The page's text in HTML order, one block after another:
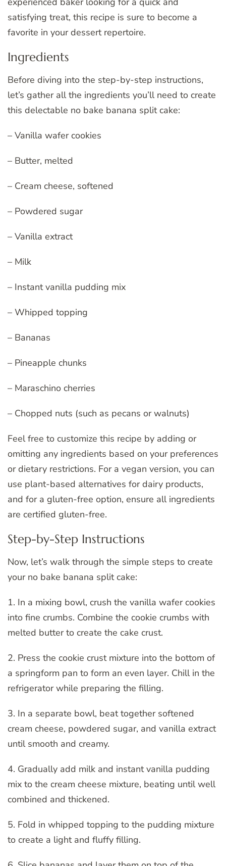
satisfying treat, this recipe is sure to become a
favorite in your dessert repertoire.
Ingredients
Before diving into the step-by-step instructions,
let’s gather all the ingredients you’ll need to create
this delectable no bake banana split cake:
– Vanilla wafer cookies
– Butter, melted
– Cream cheese, softened
– Powdered sugar
– Vanilla extract
– Milk
– Instant vanilla pudding mix
– Whipped topping
– Bananas
– Pineapple chunks
– Maraschino cherries
– Chopped nuts (such as pecans or walnuts)
Feel free to customize this recipe by adding or
omitting any ingredients based on your preferences
or dietary restrictions. For a vegan version, you can
use plant-based alternatives for dairy products,
and for a gluten-free option, ensure all ingredients
are certified gluten-free.
Step-by-Step Instructions
Now, let’s walk through the simple steps to create
your no bake banana split cake:
1. In a mixing bowl, crush the vanilla wafer cookies
into fine crumbs. Combine the cookie crumbs with
melted butter to create the cake crust.
2. Press the cookie crust mixture into the bottom of
a springform pan to form an even layer. Chill in the
refrigerator while preparing the filling.
3. In a separate bowl, beat together softened
cream cheese, powdered sugar, and vanilla extract
until smooth and creamy.
4. Gradually add milk and instant vanilla pudding
mix to the cream cheese mixture, beating until well
combined and thickened.
5. Fold in whipped topping to the pudding mixture
to create a light and fluffy filling.